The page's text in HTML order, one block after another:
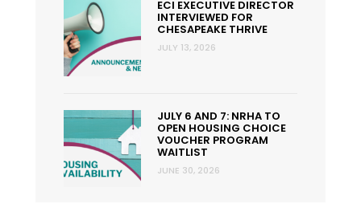
ECI EXECUTIVE DIRECTOR
INTERVIEWED FOR
CHESAPEAKE THRIVE
JULY 13, 2026
JULY 6 AND 7: NRHA TO
OPEN HOUSING CHOICE
VOUCHER PROGRAM
WAITLIST
JUNE 30, 2026